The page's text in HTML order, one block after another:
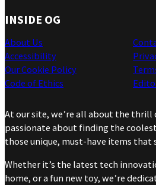
INSIDE OG
About Us
Accessibility
Our Cookie Policy
Code of Ethics
At our site, we’re all about the thrill
passionate about finding the
those unique, must-have items that
Whether it’s the latest tech
home, or a fun new toy, we’re